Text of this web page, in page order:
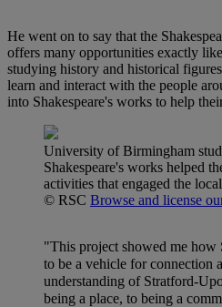
He went on to say that the
offers many opportunities exactly
studying history and historical
learn and interact with the people
into Shakespeare's works to help
University of Birmingham
Shakespeare's works helped
activities that engaged the
© RSC Browse and license
"This project showed me how
to be a vehicle for connection
understanding of Stratford-
being a place, to being a